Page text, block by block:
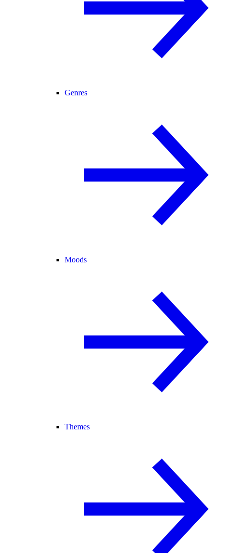
Genres
Moods
Themes